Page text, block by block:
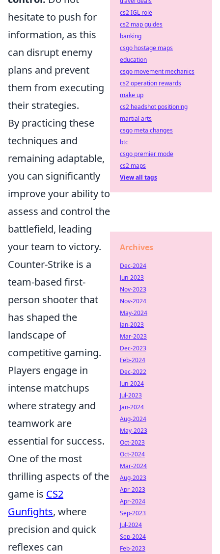
hesitate to push for
information, as this
can disrupt enemy
plans and prevent
them from executing
their strategies.
By practicing these
techniques and
remaining adaptable,
you can significantly
improve your ability to
assess and control the
battlefield, leading
your team to victory.
Counter-Strike is a
team-based first-
person shooter that
has shaped the
landscape of
competitive gaming.
Players engage in
intense matchups
where strategy and
teamwork are
essential for success.
One of the most
thrilling aspects of the
game is CS2
Gunfights, where
precision and quick
reflexes can
cs2 IGL role
cs2 map guides
banking
csgo hostage maps
education
csgo movement mechanics
cs2 operation rewards
make up
cs2 headshot positioning
martial arts
csgo meta changes
btc
csgo premier mode
cs2 maps
View all tags
Archives
Dec-2024
Jun-2023
Nov-2023
Nov-2024
May-2024
Jan-2023
Mar-2023
Dec-2023
Feb-2024
Dec-2022
Jun-2024
Jul-2023
Jan-2024
Aug-2024
May-2023
Oct-2023
Oct-2024
Mar-2024
Aug-2023
Apr-2023
Apr-2024
Sep-2023
Jul-2024
Sep-2024
Feb-2023